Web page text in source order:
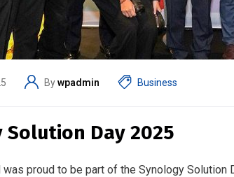
Bywpadmin Business
Solution Day 2025
was proud to be part of the Synology Solution